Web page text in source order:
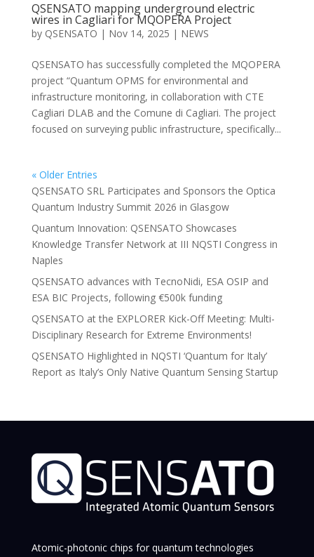
QSENSATO mapping underground electric
wires in Cagliari for MQOPERA Project
by QSENSATO | Nov 14, 2025 | NEWS
QSENSATO has successfully completed the MQOPERA
project “Quantum OPMS for environmental and
infrastructure monitoring, in collaboration with CTE
Cagliari DLAB and the Comune di Cagliari. The project
focused on surveying public infrastructure, specifically...
« Older Entries
QSENSATO SRL Participates and Sponsors the Optica
Quantum Industry Summit 2026 in Glasgow
Quantum Innovation: QSENSATO Showcases
Knowledge Transfer Network at III NQSTI Congress in
Naples
QSENSATO advances with TecnoNidi, ESA OSIP and
ESA BIC Projects, following €500k funding
QSENSATO at the EXPLORER Kick-Off Meeting: Multi-
Disciplinary Research for Extreme Environments!
QSENSATO Highlighted in NQSTI ‘Quantum for Italy’
Report as Italy’s Only Native Quantum Sensing Startup
Atomic-photonic chips for quantum technologies